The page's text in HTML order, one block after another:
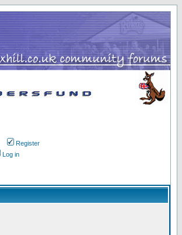
Register
Log in